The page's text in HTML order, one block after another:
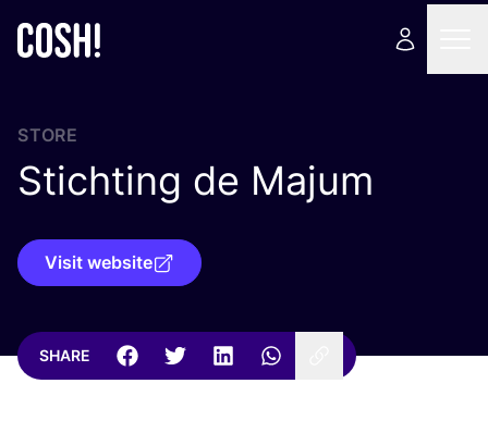
STORE
Stichting de Majum
Visit website
SHARE